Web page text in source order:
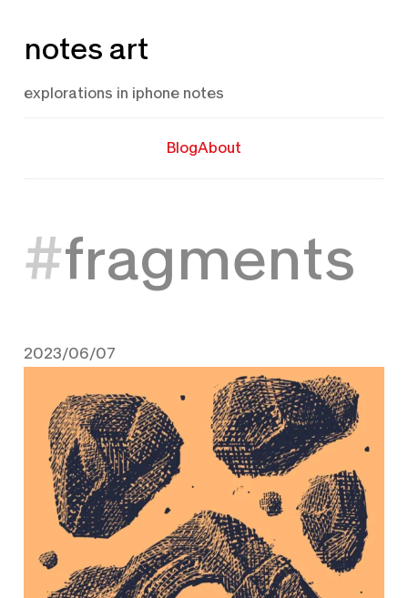
to
notes art
explorations in iphone notes
BlogAbout
fragments
2023/06/07